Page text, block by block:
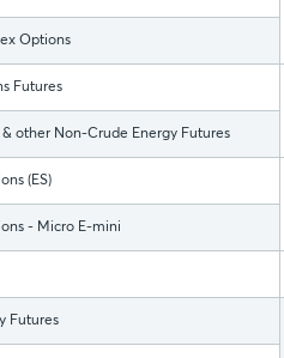
Options
Futures
& other Non-Crude Energy Futures
(ES)
- Micro E-mini
Futures